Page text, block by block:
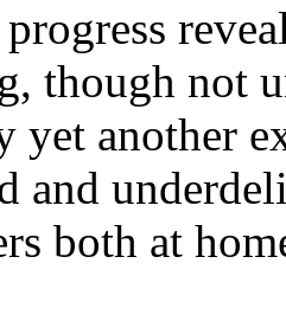
though not
yet another
and
both at